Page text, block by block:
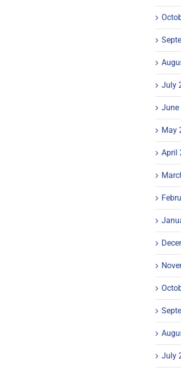
July
June
May
April
July